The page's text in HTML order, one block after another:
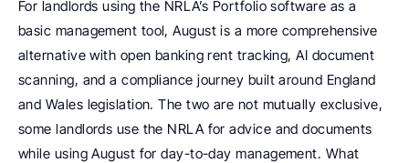
For landlords using the NRLA’s Portfolio software as a
basic management tool, August is a more comprehensive
alternative with open banking rent tracking, AI document
scanning, and a compliance journey built around England
and Wales legislation. The two are not mutually exclusive,
some landlords use the NRLA for advice and documents
while using August for day-to-day management. What